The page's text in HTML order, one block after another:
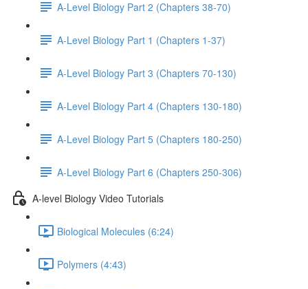
A-Level Biology Part 2 (Chapters 38-70)
A-Level Biology Part 1 (Chapters 1-37)
A-Level Biology Part 3 (Chapters 70-130)
A-Level Biology Part 4 (Chapters 130-180)
A-Level Biology Part 5 (Chapters 180-250)
A-Level Biology Part 6 (Chapters 250-306)
A-level Biology Video Tutorials
Biological Molecules (6:24)
Polymers (4:43)